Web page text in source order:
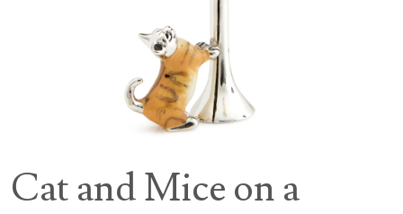
Cat and Mice on a